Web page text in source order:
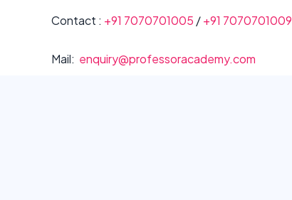
Contact : +91 7070701005 /+91 7070701009
Mail: enquiry@professoracademy.com